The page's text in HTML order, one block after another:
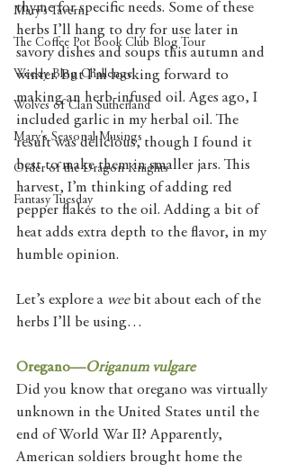
Mary's Tavern
The Coffee Pot Book Club Blog Tour
Weekly Blog Challenge
Wolves of Clan Sutherland
Mary's Seasonal Musings
Order of the Dragon Knights
Fantasy Tuesday
thyme for specific needs. Some of these
herbs I’ll hang to dry for use later in
savory dishes and soups this autumn and
winter. But I’m looking forward to
making an herb-infused oil. Ages ago, I
included garlic in my herbal oil. The
result was delicious, though I found it
best to make them in smaller jars. This
harvest, I’m thinking of adding red
pepper flakes to the oil. Adding a bit of
heat adds extra depth to the flavor, in my
humble opinion.
Let’s explore a wee bit about each of the
herbs I’ll be using…
Oregano—Origanum vulgare
Did you know that oregano was virtually
unknown in the United States until the
end of World War II? Apparently,
American soldiers brought home the